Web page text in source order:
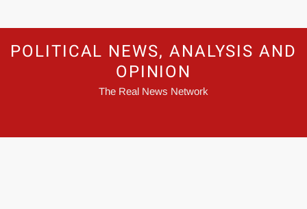
POLITICAL NEWS, ANALYSIS AND
OPINION
The Real News Network